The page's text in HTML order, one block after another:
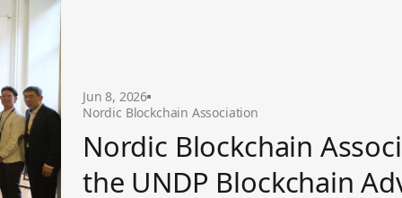
Jun 8, 2026
Nordic Blockchain Association
Nordic Blockchain
the UNDP Blockchain